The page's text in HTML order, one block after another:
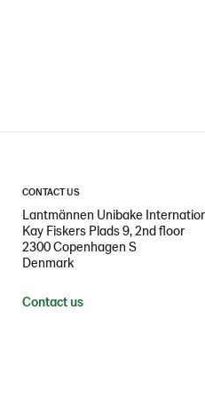
CONTACT US
Lantmännen Unibake
Kay Fiskers Plads 9, 2nd floor
2300 Copenhagen S
Denmark
Contact us